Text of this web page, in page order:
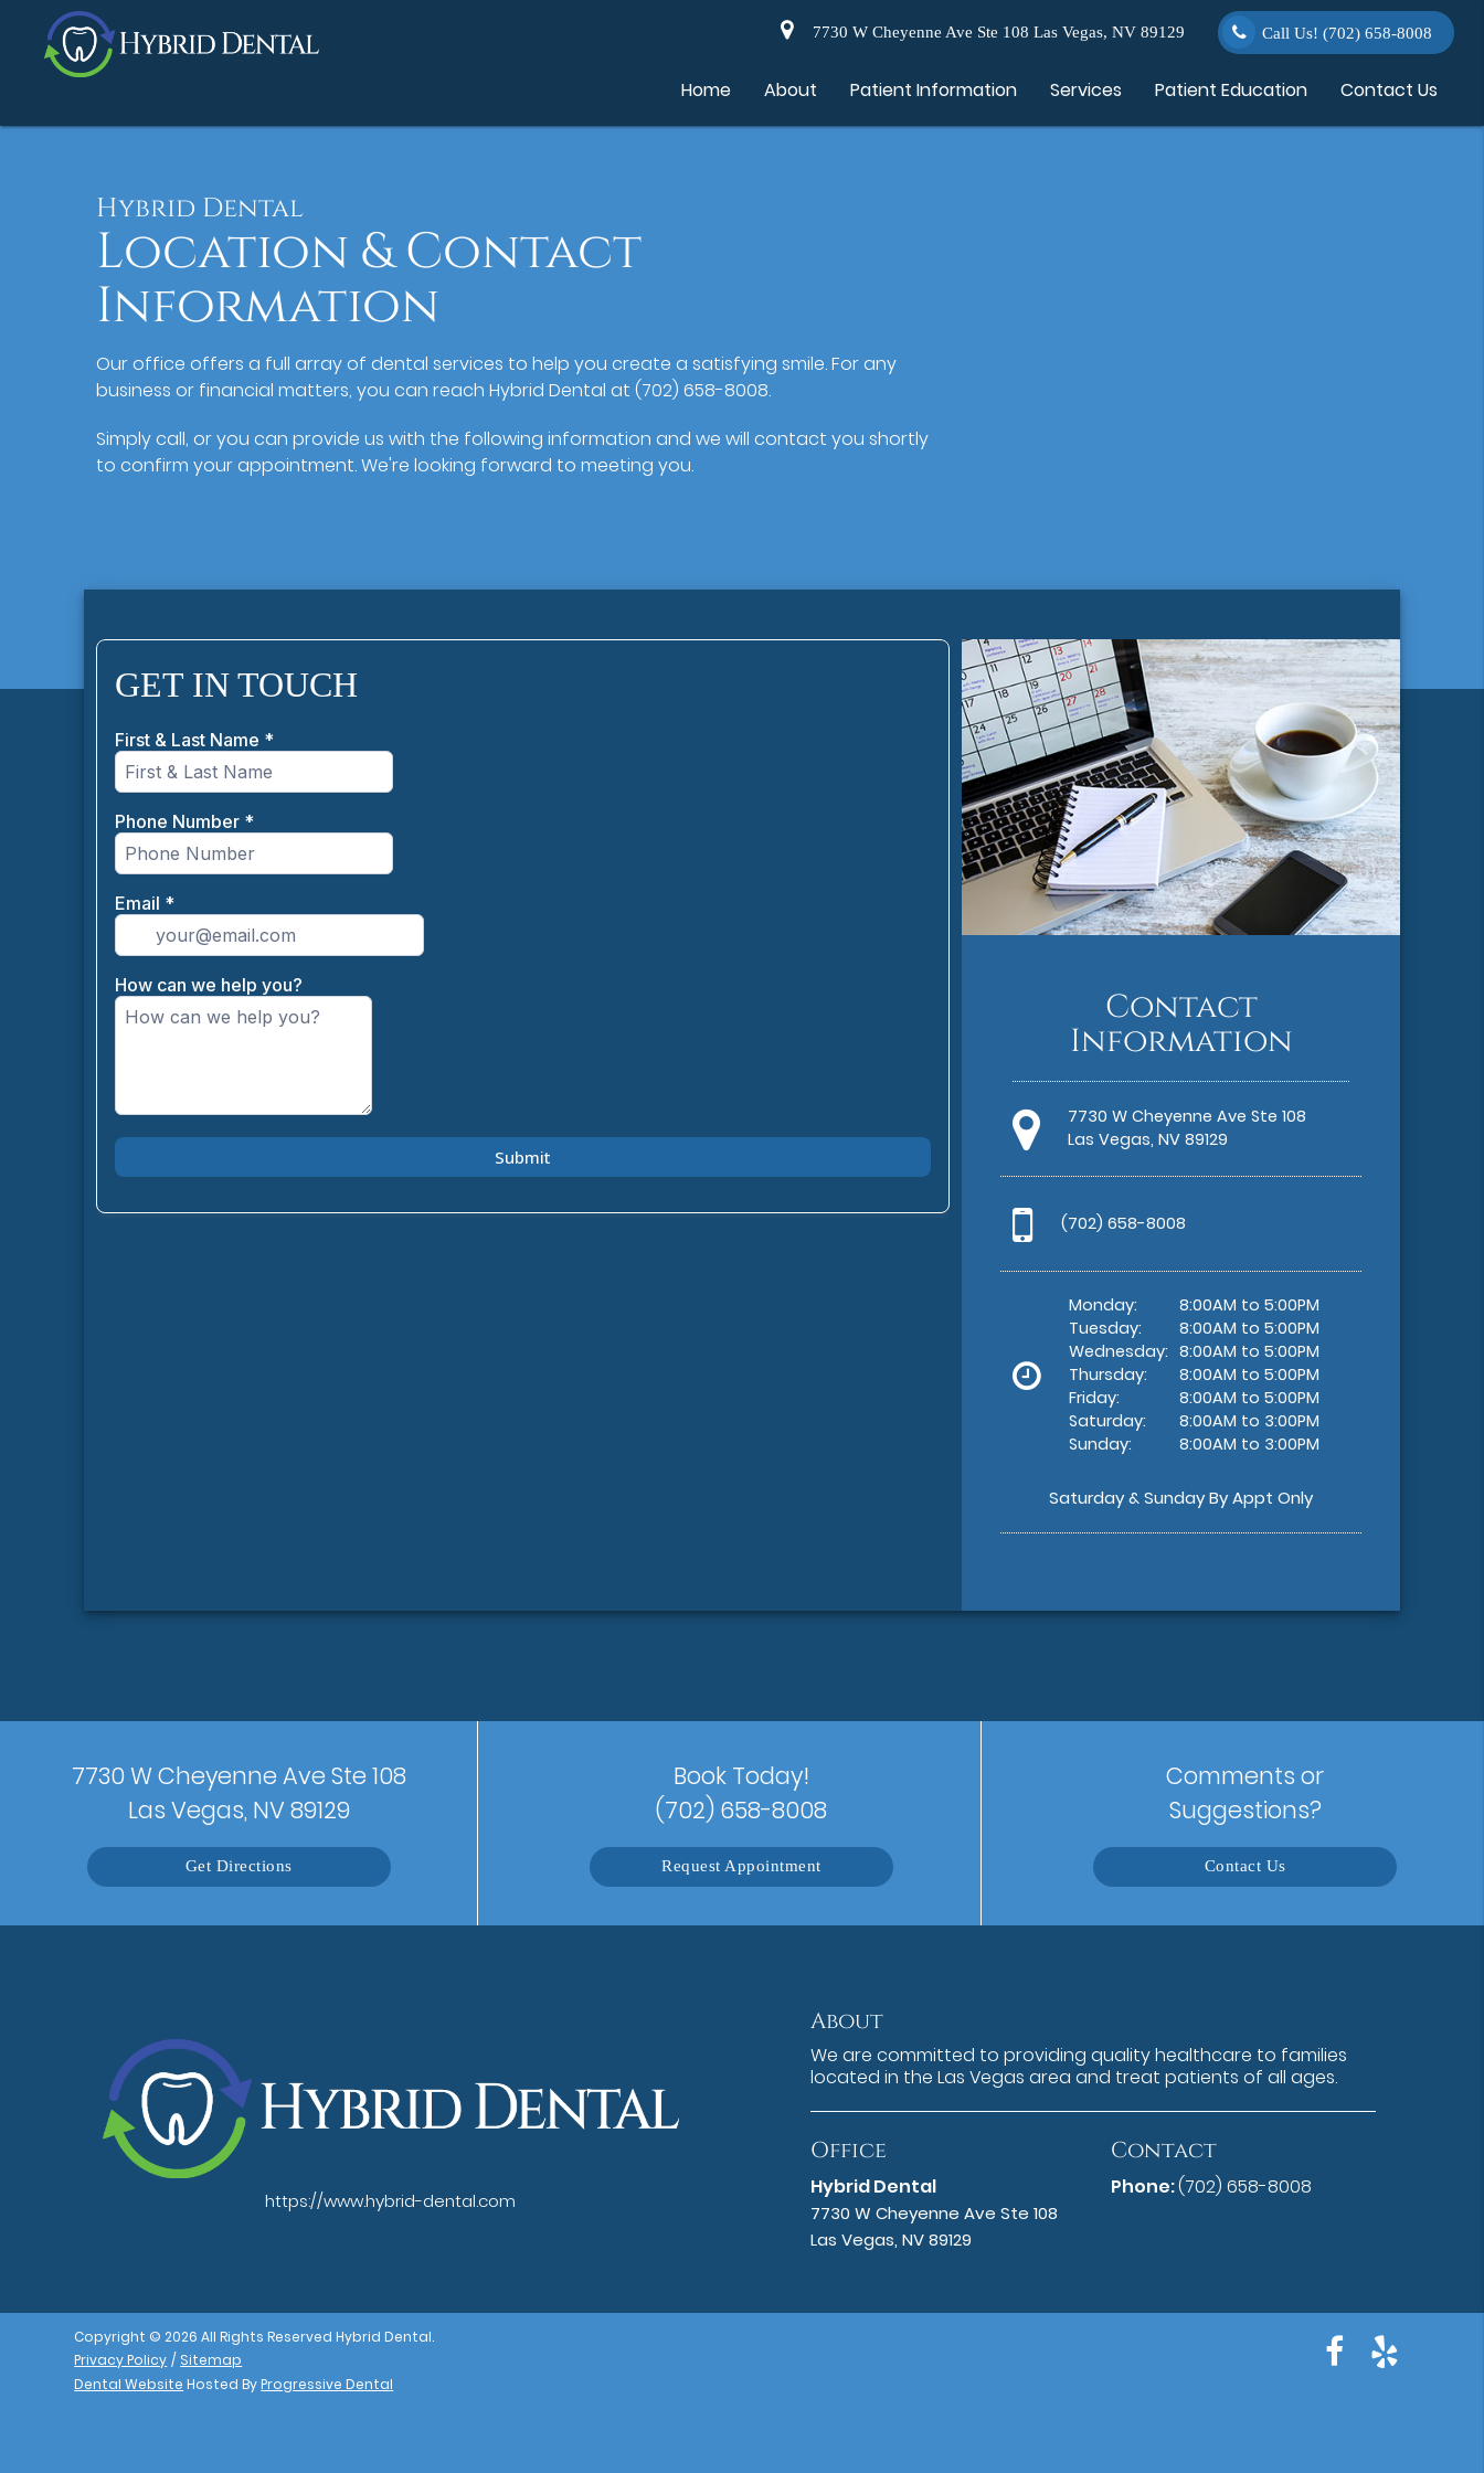
7730 W Cheyenne Ave Ste 108 Las Vegas, NV 89129 Call Us!(702) 658-8008
Home About Patient Information Services Patient Education Contact Us
Hybrid Dental
Location & Contact
Information
Our office offers a full array of dental services to help you create a satisfying smile. For any
business or financial matters, you can reach Hybrid Dental at (702) 658-8008.
Simply call, or you can provide us with the following information and we will contact you shortly
to confirm your appointment. We're looking forward to meeting you.
Contact
Information
7730 W Cheyenne Ave Ste 108
Las Vegas, NV 89129
(702) 658-8008
Monday:
Tuesday:
Wednesday:
Thursday:
Friday:
Saturday:
Sunday:
8:00AM to 5:00PM
8:00AM to 5:00PM
8:00AM to 5:00PM
8:00AM to 5:00PM
8:00AM to 5:00PM
8:00AM to 3:00PM
8:00AM to 3:00PM
Saturday & Sunday By Appt Only
7730 W Cheyenne Ave Ste 108
Las Vegas, NV 89129
Get Directions
Book Today!
(702) 658-8008
Request Appointment
Comments or
Suggestions?
Contact Us
https://www.hybrid-dental.com
About
We are committed to providing quality healthcare to families
located in the Las Vegas area and treat patients of all ages.
Office
Hybrid Dental
7730 W Cheyenne Ave Ste 108
Las Vegas, NV 89129
Contact
Phone:(702) 658-8008
Copyright © 2026 All Rights Reserved Hybrid Dental.
Privacy Policy / Sitemap
Dental Website Hosted ByProgressive Dental